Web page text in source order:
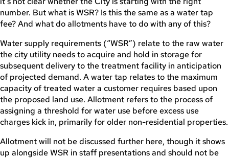
number. But what is WSR? Is this the same as a water tap
fee? And what do allotments have to do with any of this?
Water supply requirements (“WSR”) relate to the raw water
the city utility needs to acquire and hold in storage for
subsequent delivery to the treatment facility in anticipation
of projected demand. A water tap relates to the maximum
capacity of treated water a customer requires based upon
the proposed land use. Allotment refers to the process of
assigning a threshold for water use before excess use
charges kick in, primarily for older non-residential properties.
Allotment will not be discussed further here, though it shows
up alongside WSR in staff presentations and should not be